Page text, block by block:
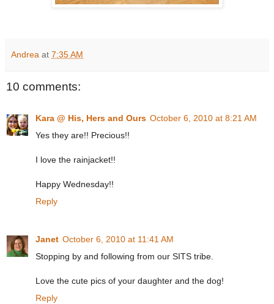
Andrea at 7:35 AM
10 comments:
Kara @ His, Hers and Ours October 6, 2010 at 8:21 AM
Yes they are!! Precious!!
I love the rainjacket!!
Happy Wednesday!!
Reply
Janet October 6, 2010 at 11:41 AM
Stopping by and following from our SITS tribe.
Love the cute pics of your daughter and the dog!
Reply